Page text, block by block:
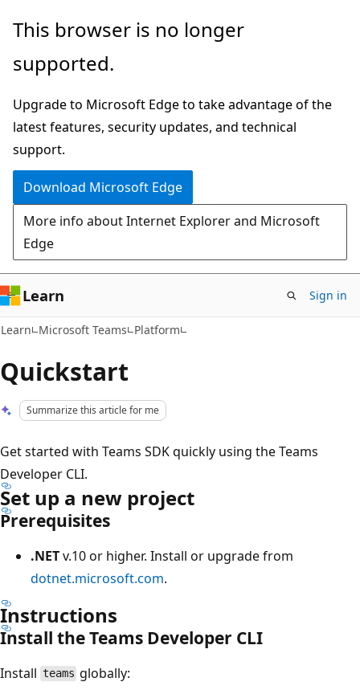
Skip
main
Skip
Ask
chat
experience
This browser is no longer
supported.
Upgrade to Microsoft Edge to take advantage of the
latest features, security updates, and technical
support.
Download Microsoft Edge
More info about Internet Explorer and Microsoft
Edge
Learn Sign in
Learn Microsoft Teams Platform
Quickstart
Summarize this article for me
Get started with Teams SDK quickly using the Teams
Developer CLI.
Set up a new project
Prerequisites
.NETv.10 or higher. Install or upgrade from
dotnet.microsoft.com.
Instructions
Install the Teams Developer CLI
Install teams globally: